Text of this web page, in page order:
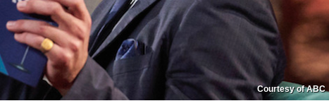
Courtesy of ABC